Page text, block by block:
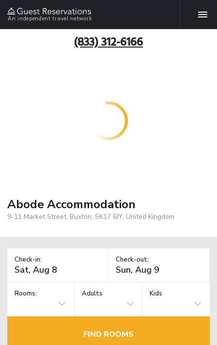
An independent travel network
(833) 312-6166
Abode Accommodation
9-11 Market Street, Buxton, SK17 6JY, United Kingdom
Check-in: Check-out:
Rooms: Adults Kids
FIND ROOMS